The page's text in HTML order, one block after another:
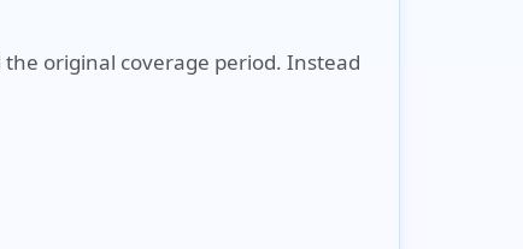
original coverage period. Instead